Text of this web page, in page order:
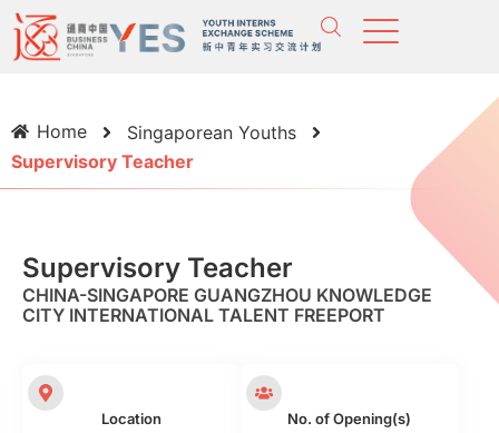
Home
Singaporean Youths
Supervisory Teacher
Supervisory Teacher
CHINA-SINGAPORE GUANGZHOU KNOWLEDGE
CITY INTERNATIONAL TALENT FREEPORT
Location No. of Opening(s)